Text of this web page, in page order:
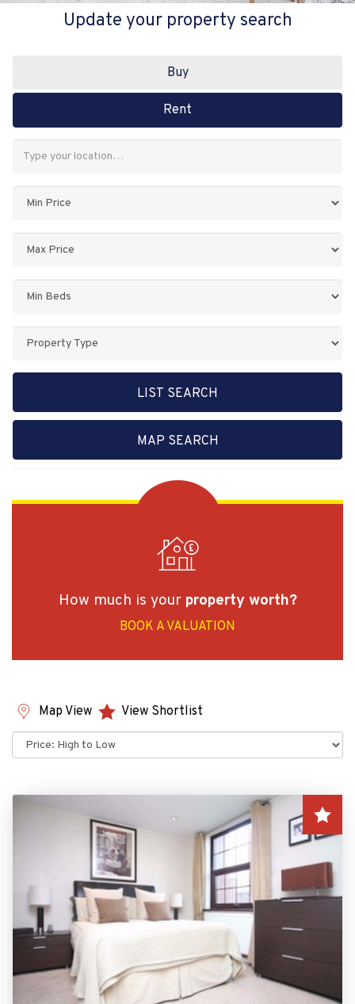
Update your property search
Buy
Rent
Keyword:
Property
LIST SEARCH
MAP SEARCH
How much is your property worth?
BOOK A VALUATION
Map View
View Shortlist
Sort
by: